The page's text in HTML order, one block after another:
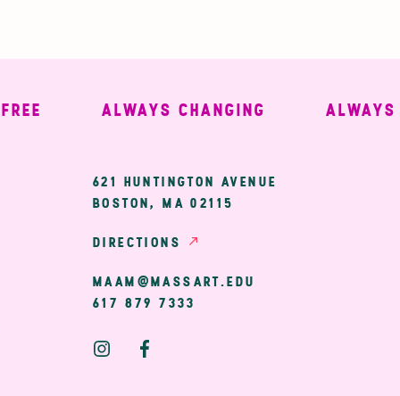
ALWAYS CHANGING ALWAYS
621 HUNTINGTON AVENUE
BOSTON, MA 02115
DIRECTIONS
MAAM@MASSART.EDU
617 879 7333
Social